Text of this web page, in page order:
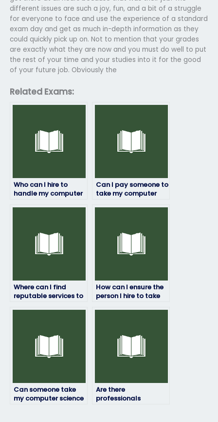
different issues are such a joy, fun, and a bit of a struggle
for everyone to face and use the experience of a standard
exam day and get as much in-depth information as they
could quickly pick up on. Not to mention that your grades
are exactly what they are now and you must do well to put
the rest of your time and your studies into it for the good
of your future job. Obviously the
Related Exams:
Who can I hire to
handle my computer
Can I pay someone to
take my computer
Where can I find
reputable services to
How can I ensure the
person I hire to take
Can someone take
my computer science
Are there
professionals